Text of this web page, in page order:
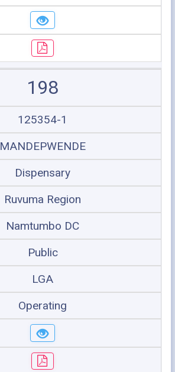
198
125354-1
MANDEPWENDE
Dispensary
Ruvuma Region
Namtumbo DC
Public
LGA
Operating